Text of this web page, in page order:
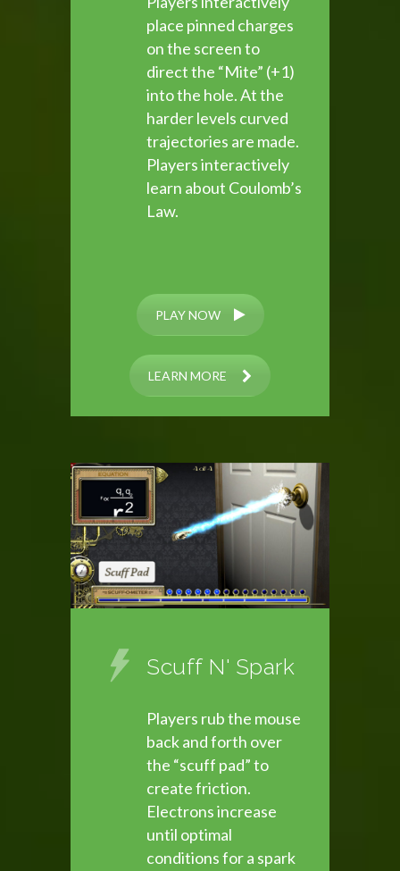
place pinned charges
on the screen to
direct the “Mite” (+1)
into the hole. At the
harder levels curved
trajectories are made.
Players interactively
learn about Coulomb’s
Law.
PLAY NOW
LEARN MORE
Scuff N' Spark
Players rub the mouse
back and forth over
the “scuff pad” to
create friction.
Electrons increase
until optimal
conditions for a spark